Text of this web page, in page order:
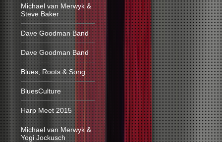
Michael van Merwyk &
Steve Baker
Dave Goodman Band
Dave Goodman Band
Blues, Roots & Song
BluesCulture
Harp Meet 2015
Michael van Merwyk &
Yogi Jockusch